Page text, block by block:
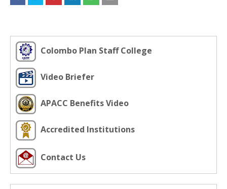
Colombo Plan Staff College
Video Briefer
APACC Benefits Video
Accredited Institutions
Contact Us